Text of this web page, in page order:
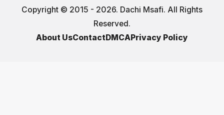
Copyright © 2015 - 2026. Dachi Msafi. All Rights
Reserved.
About UsContactDMCAPrivacy Policy